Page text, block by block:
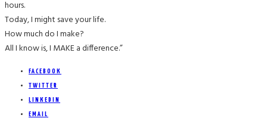
hours.
Today, I might save your life.
How much do I make?
All I know is, I MAKE a difference.”
FACEBOOK
TWITTER
LINKEDIN
EMAIL